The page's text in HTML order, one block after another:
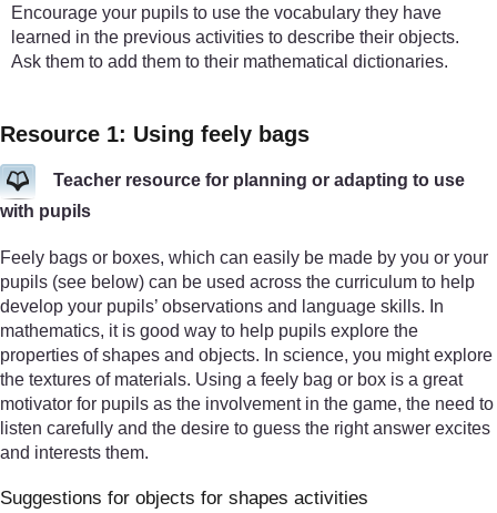
Encourage your pupils to use the vocabulary they have
learned in the previous activities to describe their objects.
Ask them to add them to their mathematical dictionaries.
Resource 1: Using feely bags
Teacher resource for planning or adapting to use
with pupils
Feely bags or boxes, which can easily be made by you or your
pupils (see below) can be used across the curriculum to help
develop your pupils’ observations and language skills. In
mathematics, it is good way to help pupils explore the
properties of shapes and objects. In science, you might explore
the textures of materials. Using a feely bag or box is a great
motivator for pupils as the involvement in the game, the need to
listen carefully and the desire to guess the right answer excites
and interests them.
Suggestions for objects for shapes activities